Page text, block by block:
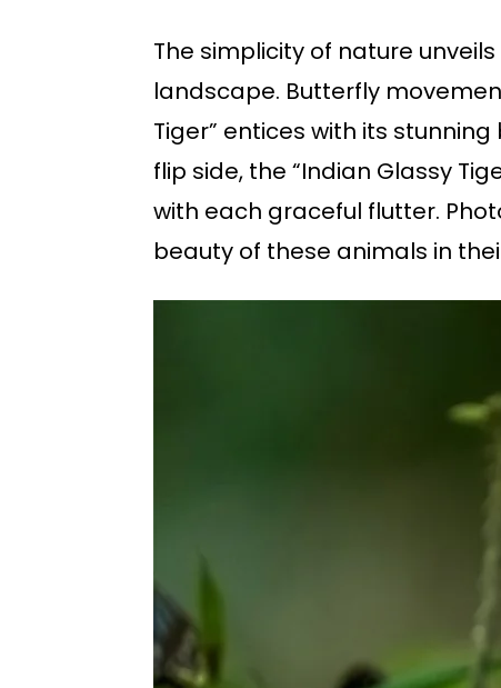
The simplicity of nature
landscape. Butterfly
Tiger” entices with its
flip side, the “Indian Glassy
with each graceful flutter.
beauty of these animals in